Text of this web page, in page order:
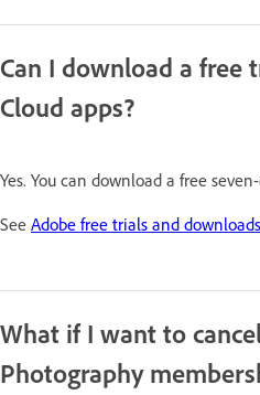
Can I download a free
Cloud apps?
Yes. You can download a free
See Adobe free trials and downloads
What if I want to
Photography